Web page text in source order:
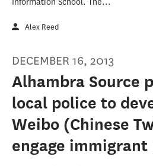
Information School. The...
Alex Reed
DECEMBER 16, 2013
Alhambra Source
local police to
Weibo (Chinese
engage immigrant